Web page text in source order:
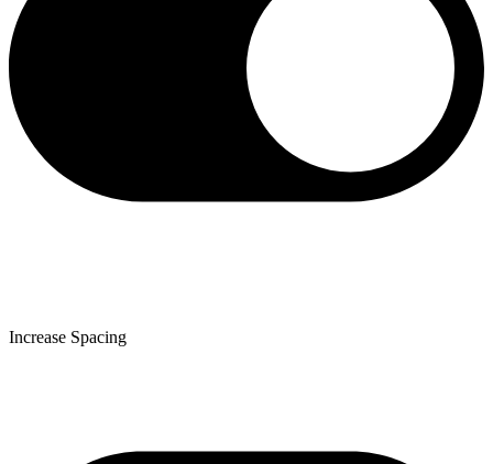
Increase Spacing